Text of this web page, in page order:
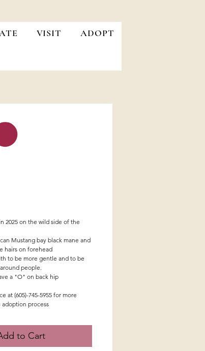
VISIT ADOPT
2025 on the wild side of the
Mustang bay black mane and
hairs on forehead
to be more gentle and to be
people.
a "O" on back hip
at (605)-745-5955 for more
process
to Cart